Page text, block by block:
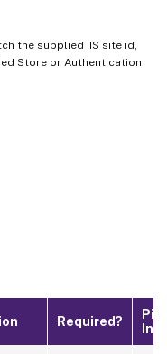
the supplied IIS site id,
Store or Authentication
Required?